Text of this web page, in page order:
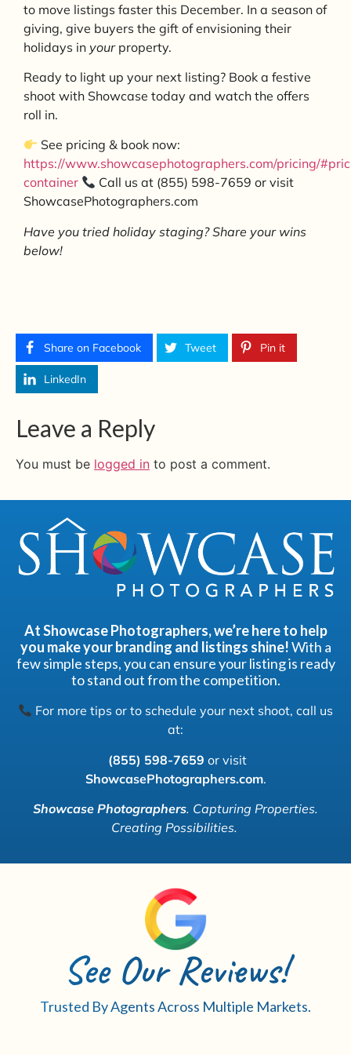
to move listings faster this December. In a season of
giving, give buyers the gift of envisioning their
holidays in yourproperty.
Ready to light up your next listing? Book a festive
shoot with Showcase today and watch the offers
roll in.
See pricing & book now:
https://www.showcasephotographers.com/pricing/
container
Call us at (855) 598-7659 or visit
ShowcasePhotographers.com
Have you tried holiday staging? Share your wins
below!
Share on Facebook Tweet Pin it
LinkedIn
Leave a Reply
You must be logged in to post a comment.
At Showcase Photographers, we’re here to help
you make your branding and listings shine!With a
few simple steps, you can ensure your listing is ready
to stand out from the competition.
For more tips or to schedule your next shoot, call us
at:
(855) 598-7659 or visit
ShowcasePhotographers.com.
Showcase Photographers. Capturing Properties.
Creating Possibilities.
See Our Reviews!
Trusted By Agents Across Multiple Markets.